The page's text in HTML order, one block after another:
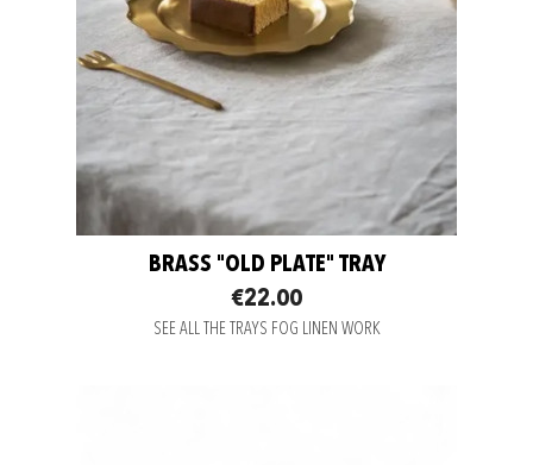
BRASS "OLD PLATE" TRAY
€22.00
SEE ALL THE TRAYS FOG LINEN WORK